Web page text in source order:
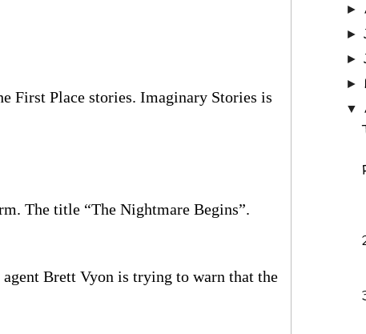
First Place stories. Imaginary Stories is
The title “The Nightmare Begins”.
Brett Vyon is trying to warn that the
►
►
►
►
▼